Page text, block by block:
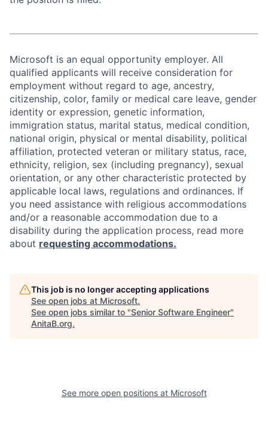
Microsoft is an equal opportunity employer. All
qualified applicants will receive consideration for
employment without regard to age, ancestry,
citizenship, color, family or medical care leave, gender
identity or expression, genetic information,
immigration status, marital status, medical condition,
national origin, physical or mental disability, political
affiliation, protected veteran or military status, race,
ethnicity, religion, sex (including pregnancy), sexual
orientation, or any other characteristic protected by
applicable local laws, regulations and ordinances. If
you need assistance with religious accommodations
and/or a reasonable accommodation due to a
disability during the application process, read more
about requesting accommodations.
This job is no longer accepting applications
See open jobs at Microsoft.
See open jobs similar to "Senior Software Engineer"
AnitaB.org.
See more open positions at Microsoft